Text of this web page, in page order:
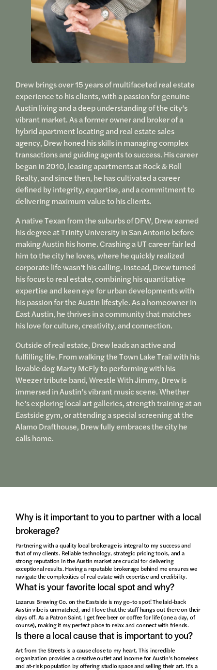
Drew brings over 15 years of multifaceted real estate
experience to his clients, with a passion for genuine
Austin living and a deep understanding of the city’s
vibrant market. As a former owner and broker of a
hybrid apartment locating and real estate sales
agency, Drew honed his skills in managing complex
transactions and guiding agents to success. His career
began in 2010, leasing apartments at Rock & Roll
Realty, and since then, he has cultivated a career
defined by integrity, expertise, and a commitment to
delivering maximum value to his clients.
A native Texan from the suburbs of DFW, Drew earned
his degree at Trinity University in San Antonio before
making Austin his home. Crashing a UT career fair led
him to the city he loves, where he quickly realized
corporate life wasn’t his calling. Instead, Drew turned
his focus to real estate, combining his quantitative
expertise and keen eye for urban developments with
his passion for the Austin lifestyle. As a homeowner in
East Austin, he thrives in a community that matches
his love for culture, creativity, and connection.
Outside of real estate, Drew leads an active and
fulfilling life. From walking the Town Lake Trail with his
lovable dog Marty McFly to performing with his
Weezer tribute band, Wrestle With Jimmy, Drew is
immersed in Austin’s vibrant music scene. Whether
he’s exploring local art galleries, strength training at an
Eastside gym, or attending a special screening at the
Alamo Drafthouse, Drew fully embraces the city he
calls home.
Why is it important to you to partner with a local
brokerage?
Partnering with a quality local brokerage is integral to my success and
that of my clients. Reliable technology, strategic pricing tools, and a
strong reputation in the Austin market are crucial for delivering
exceptional results. Having a reputable brokerage behind me ensures we
navigate the complexities of real estate with expertise and credibility.
What is your favorite local spot and why?
Lazarus Brewing Co. on the Eastside is my go-to spot! The laid-back
Austin vibe is unmatched, and I love that the staff hangs out there on their
days off. As a Patron Saint, I get free beer or coffee for life (one a day, of
course), making it my perfect place to relax and connect with friends.
Is there a local cause that is important to you?
Art from the Streets is a cause close to my heart. This incredible
organization provides a creative outlet and income for Austin’s homeless
and at-risk population by offering studio space and selling their art. It’s a